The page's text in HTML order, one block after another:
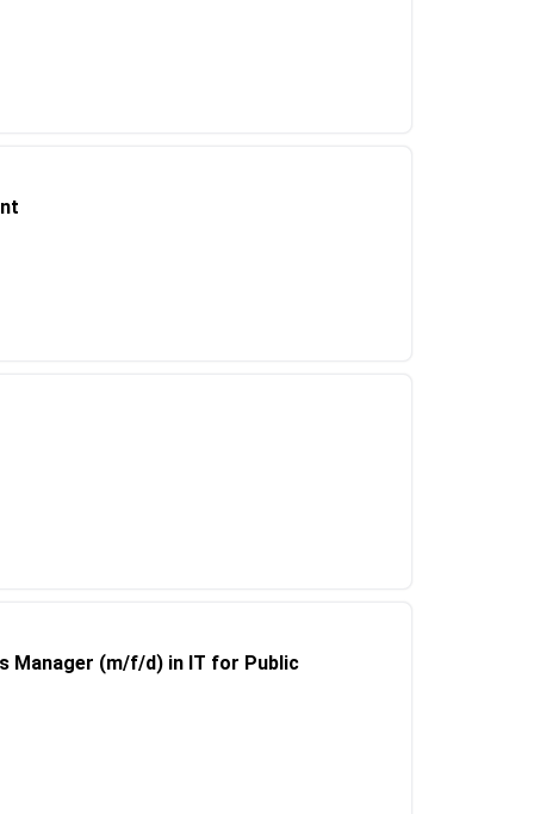
Manager (m/f/d) in IT for Public